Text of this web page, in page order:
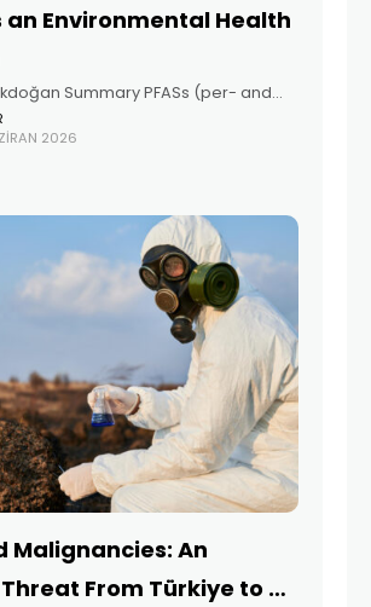
an Environmental Health
Summary PFASs (per- and
substances), which have been
widely used in numerous everyday
2026
Malignancies: An
From Türkiye to a